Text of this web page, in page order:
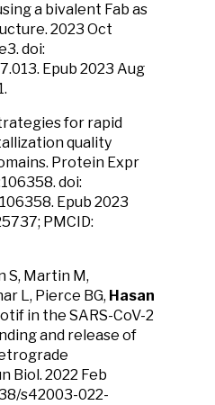
a bivalent Fab as
2023 Oct
doi:
Epub 2023 Aug
for rapid
quality
Protein Expr
doi:
Epub 2023
PMCID:
S, Martin M,
L, Pierce BG, Hasan
in the SARS-CoV-2
and release of
Biol. 2022 Feb
s42003-022-